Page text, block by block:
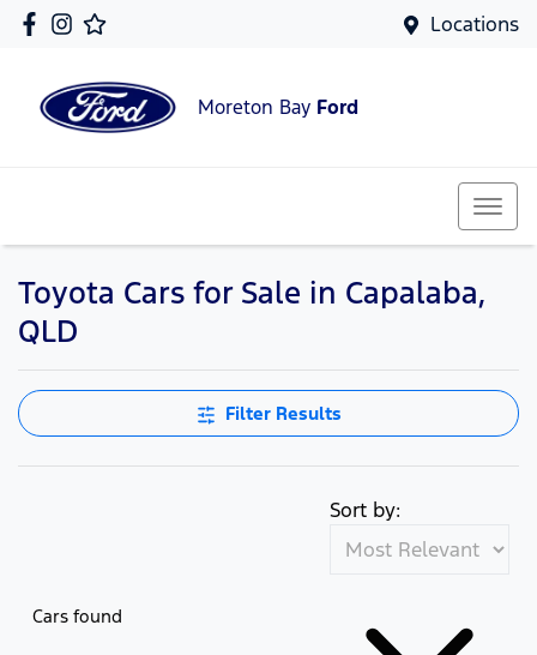
Locations
Moreton Bay Ford
Toyota Cars for Sale in Capalaba,
QLD
Filter Results
Cars found
Sort by: